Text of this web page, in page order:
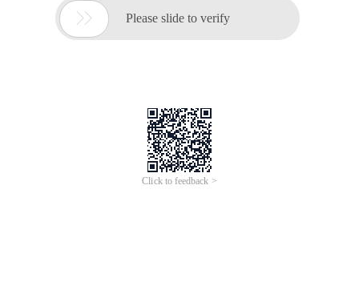
 Please slide to verify
Click to feedback >